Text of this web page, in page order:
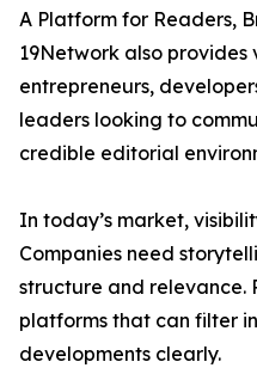
A Platform for Readers,
19Network also provides
entrepreneurs,
leaders looking to
credible editorial
In today’s market,
Companies need
structure and relevance.
platforms that can filter
developments clearly.